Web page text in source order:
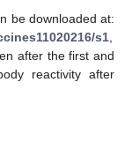
be downloaded at:
s1,
after the first and
reactivity after